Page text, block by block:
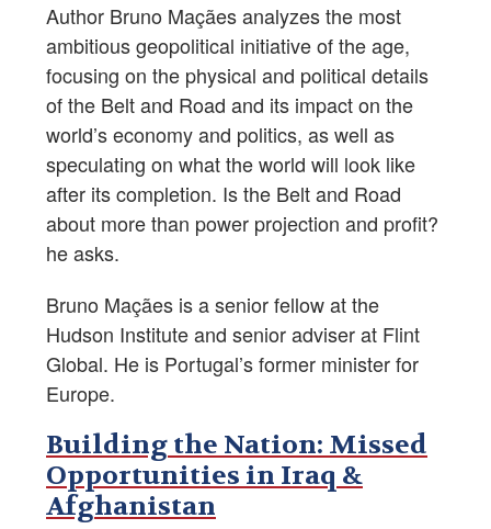
Author Bruno Maçães analyzes the most
ambitious geopolitical initiative of the age,
focusing on the physical and political details
of the Belt and Road and its impact on the
world’s economy and politics, as well as
speculating on what the world will look like
after its completion. Is the Belt and Road
about more than power projection and profit?
he asks.
Bruno Maçães is a senior fellow at the
Hudson Institute and senior adviser at Flint
Global. He is Portugal’s former minister for
Europe.
Building the Nation: Missed
Opportunities in Iraq &
Afghanistan